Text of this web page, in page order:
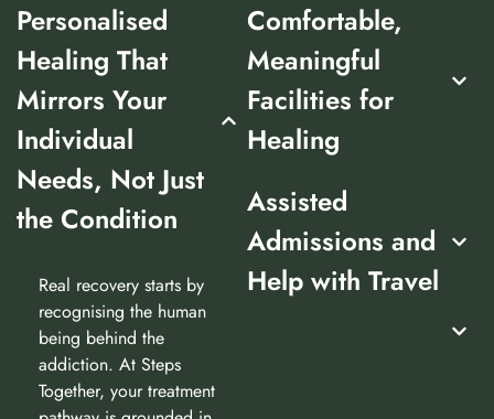
Personalised
Healing That
Mirrors Your
Individual
Needs, Not Just
the Condition
Real recovery starts by
recognising the human
being behind the
addiction. At Steps
Together, your treatment
Comfortable,
Meaningful
Facilities for
Healing
Assisted
Admissions and
Help with Travel